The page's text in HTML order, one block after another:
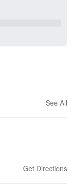
See All
Get Directions